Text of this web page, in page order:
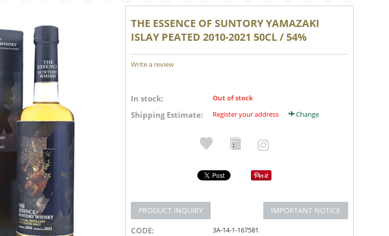
THE ESSENCE OF SUNTORY YAMAZAKI
ISLAY PEATED 2010-2021 50CL / 54%
Write a review
In stock: Out of stock
Shipping Estimate: Register your address Change
PRODUCT INQUIRY IMPORTANT NOTICE
CODE: 3A-14-1-167581